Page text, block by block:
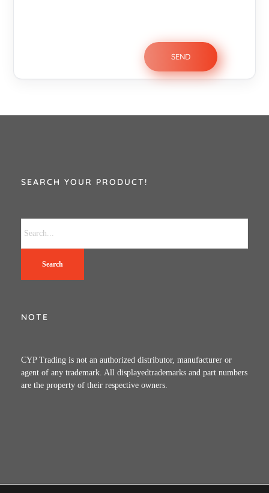
SEARCH YOUR PRODUCT!
Search
NOTE
CYP Trading is not an authorized distributor, manufacturer or
agent of any trademark. All displayedtrademarks and part numbers
are the property of their respective owners.